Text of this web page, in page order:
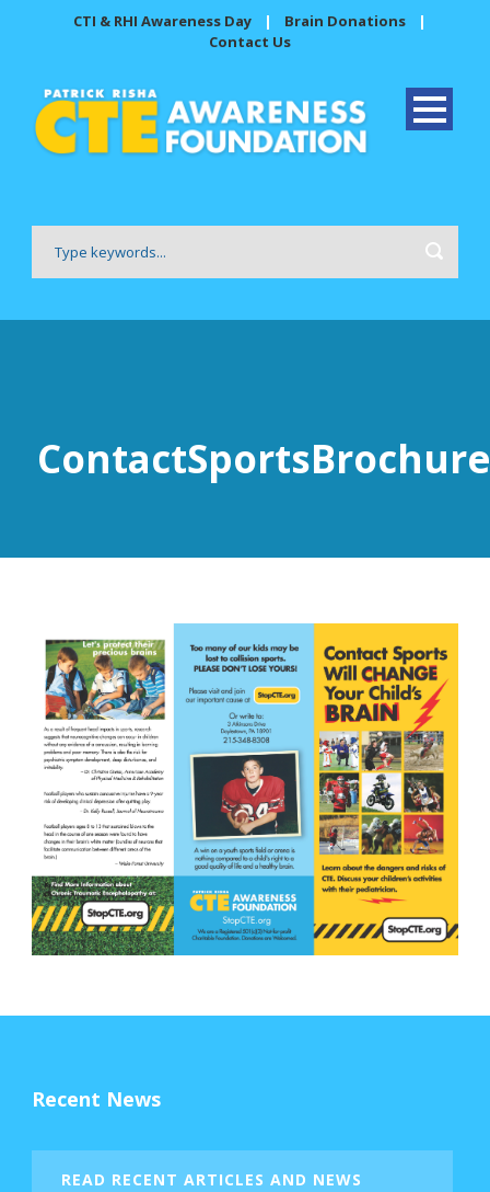
CTI & RHI Awareness Day | Brain Donations
|
Contact Us
Recent News
READ RECENT ARTICLES AND NEWS